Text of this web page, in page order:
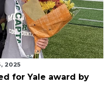
2025
for Yale award by